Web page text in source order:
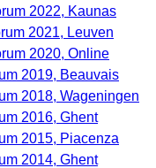
2022, Kaunas
2021, Leuven
2020, Online
2019, Beauvais
2018, Wageningen
2016, Ghent
2015, Piacenza
2014, Ghent